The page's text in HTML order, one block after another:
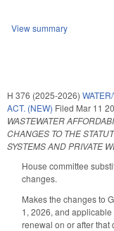
View summary
H 376 (2025-2026)
ACT. (NEW) Filed Mar 11
WASTEWATER
CHANGES TO THE
SYSTEMS AND PRIVATE
House committee
changes.
Makes the changes to
1, 2026, and
renewal on or after that